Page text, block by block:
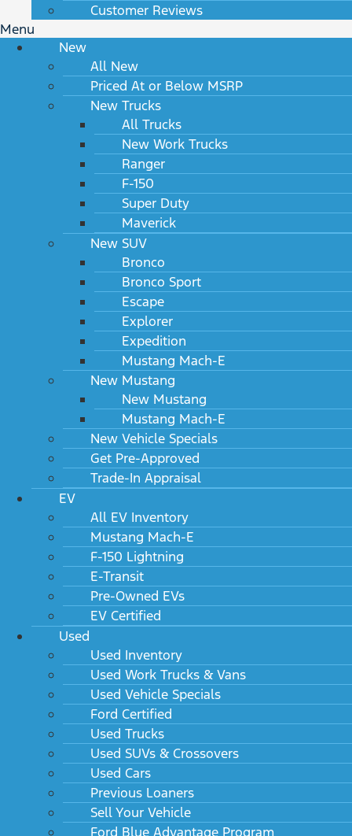
Customer Reviews
Menu
New
All New
Priced At or Below MSRP
New Trucks
All Trucks
New Work Trucks
Ranger
F-150
Super Duty
Maverick
New SUV
Bronco
Bronco Sport
Escape
Explorer
Expedition
Mustang Mach-E
New Mustang
New Mustang
Mustang Mach-E
New Vehicle Specials
Get Pre-Approved
Trade-In Appraisal
EV
All EV Inventory
Mustang Mach-E
F-150 Lightning
E-Transit
Pre-Owned EVs
EV Certified
Used
Used Inventory
Used Work Trucks & Vans
Used Vehicle Specials
Ford Certified
Used Trucks
Used SUVs & Crossovers
Used Cars
Previous Loaners
Sell Your Vehicle
Ford Blue Advantage Program